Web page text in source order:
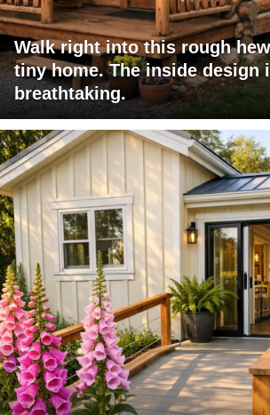
Walk right into this rough
tiny home. The inside design
breathtaking.